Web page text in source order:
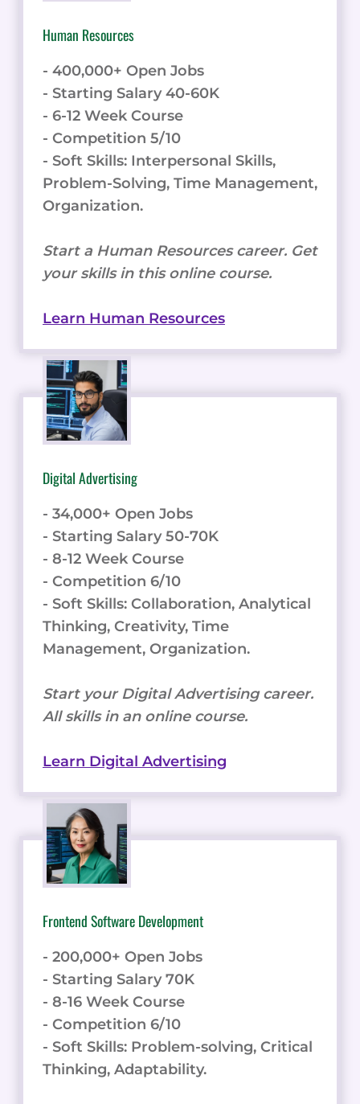
Human Resources
- 400,000+ Open Jobs
- Starting Salary 40-60K
- 6-12 Week Course
- Competition 5/10
- Soft Skills: Interpersonal Skills,
Problem-Solving, Time Management,
Organization.
Start a Human Resources career. Get
your skills in this online course.
Learn Human Resources
Digital Advertising
- 34,000+ Open Jobs
- Starting Salary 50-70K
- 8-12 Week Course
- Competition 6/10
- Soft Skills: Collaboration, Analytical
Thinking, Creativity, Time
Management, Organization.
Start your Digital Advertising career.
All skills in an online course.
Learn Digital Advertising
Frontend Software Development
- 200,000+ Open Jobs
- Starting Salary 70K
- 8-16 Week Course
- Competition 6/10
- Soft Skills: Problem-solving, Critical
Thinking, Adaptability.